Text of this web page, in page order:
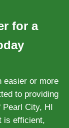
for a
easier or more
to providing
Pearl City, HI
is efficient,